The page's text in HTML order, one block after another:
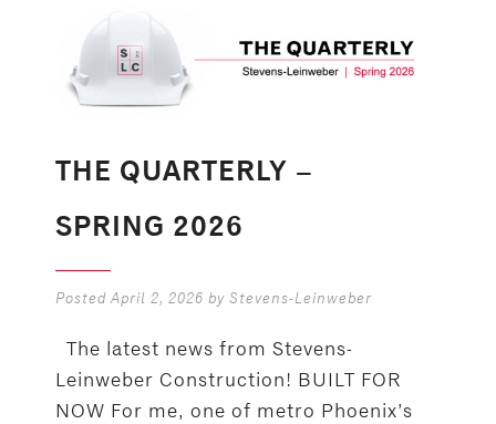
THE QUARTERLY –
SPRING 2026
PostedApril 2, 2026 by Stevens-Leinweber
The latest news from Stevens-
Leinweber Construction! BUILT FOR
NOW For me, one of metro Phoenix’s